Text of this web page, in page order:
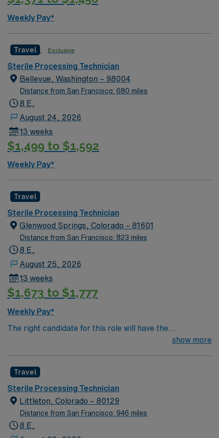
Weekly Pay*
Travel Exclusive
Sterile Processing Technician
Bellevue, Washington – 98004
Distance from San Francisco: 680 miles
8 E,
August 24, 2026
13 weeks
$1,499 to $1,592
Weekly Pay*
Travel
Sterile Processing Technician
Glenwood Springs, Colorado – 81601
Distance from San Francisco: 823 miles
8 E,
August 25, 2026
13 weeks
$1,673 to $1,777
Weekly Pay*
The right candidate for this role will have the
opportunity to work in a professionally challenging,show more
Travel
Sterile Processing Technician
Littleton, Colorado – 80129
Distance from San Francisco: 946 miles
8 E,